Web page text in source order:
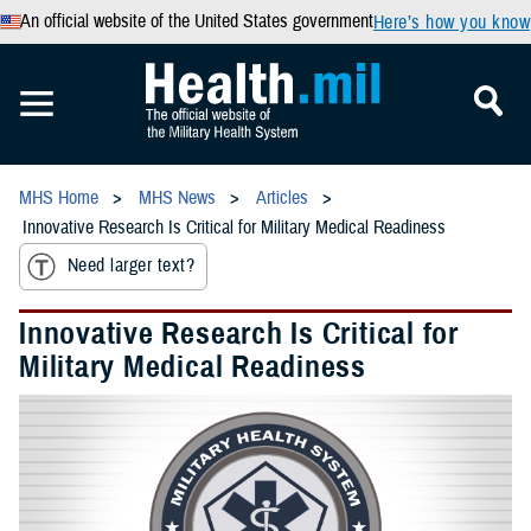
An official website of the United States governmentHere’s how you know
MHS Home MHS News
Articles
Innovative Research Is Critical for Military Medical Readiness
Need larger text?
Innovative Research Is Critical for
Military Medical Readiness